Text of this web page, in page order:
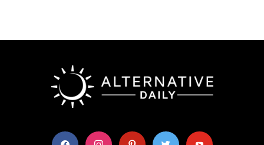
facebook instagram pinterest twitter youtube